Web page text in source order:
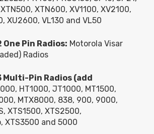
XTN600, XV1100, XV2100,
XU2600, VL130 and VL50
One Pin Radios: Motorola Visar
Radios
Multi-Pin Radios (add
HT1000, JT1000, MT1500,
MTX8000, 838, 900, 9000,
XTS1500, XTS2500,
XTS3500 and 5000